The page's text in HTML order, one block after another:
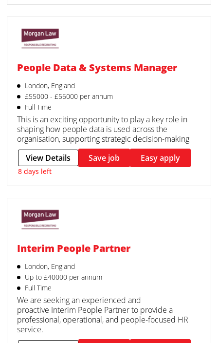
People Data & Systems Manager
London, England
£55000 - £56000 per annum
Full Time
This is an exciting opportunity to play a key role in
shaping how people data is used across the
organisation, supporting strategic decision-making
View Details Save job Easy apply
8 days left
Interim People Partner
London, England
Up to £40000 per annum
Full Time
We are seeking an experienced and
proactive Interim People Partner to provide a
professional, operational, and people-focused HR
service.